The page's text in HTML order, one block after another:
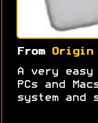
From Origin
A very
PCs and
system and